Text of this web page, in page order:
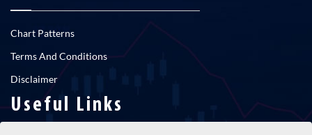
Chart Patterns
Terms And Conditions
Disclaimer
Useful Links